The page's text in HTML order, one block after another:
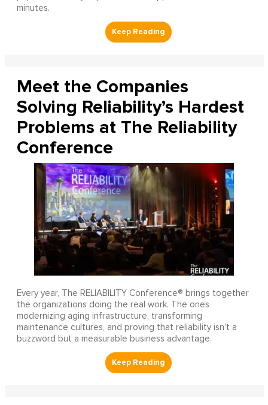
minutes.
Meet the Companies
Solving Reliability’s Hardest
Problems at The Reliability
Conference
Every year, The RELIABILITY Conference® brings together
the organizations doing the real work. The ones
modernizing aging infrastructure, transforming
maintenance cultures, and proving that reliability isn’t a
buzzword but a measurable business advantage.